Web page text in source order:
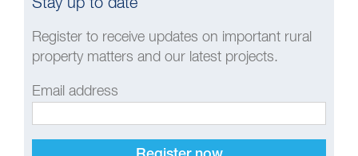
Register to receive updates on important rural
property matters and our latest projects.
Email address